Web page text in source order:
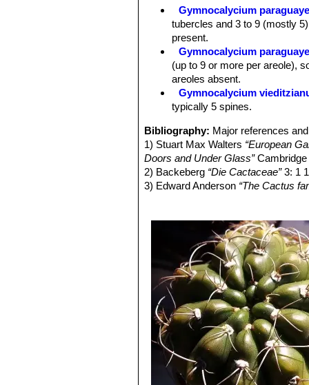
Fruit:
Almost spherical to club-
light to dark green, sometimes
Seeds:Seed oval to broadly oval,
Gymnocalycium
tubercles and 3 to 9 (mostly
present.
Gymnocalycium
(up to 9 or more per areole),
areoles absent.
Gymnocalycium
typically 5 spines.
Bibliography: Major references
1) Stuart Max Walters “European
Doors and Under Glass”Cambridge
2) Backeberg “Die Cactaceae”3: 1
3) Edward Anderson “The Cactus